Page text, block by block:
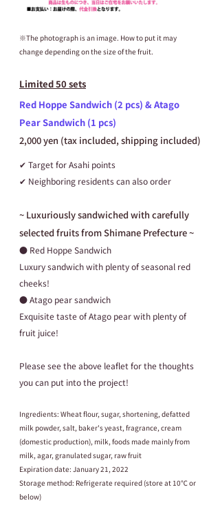
※The photograph is an image. How to put it may
change depending on the size of the fruit.
Limited 50 sets
Red Hoppe Sandwich (2 pcs) & Atago
Pear Sandwich (1 pcs)
2,000 yen (tax included, shipping included)
✔ Target for Asahi points
✔ Neighboring residents can also order
~ Luxuriously sandwiched with carefully
selected fruits from Shimane Prefecture ~
● Red Hoppe Sandwich
Luxury sandwich with plenty of seasonal red
cheeks!
● Atago pear sandwich
Exquisite taste of Atago pear with plenty of
fruit juice!
Please see the above leaflet for the thoughts
you can put into the project!
Ingredients: Wheat flour, sugar, shortening, defatted
milk powder, salt, baker's yeast, fragrance, cream
(domestic production), milk, foods made mainly from
milk, agar, granulated sugar, raw fruit
Expiration date: January 21, 2022
Storage method: Refrigerate required (store at 10℃ or
below)